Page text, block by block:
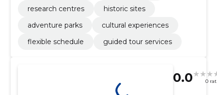
research centres
historic sites
adventure parks
cultural experiences
flexible schedule
guided tour services
0.0 0